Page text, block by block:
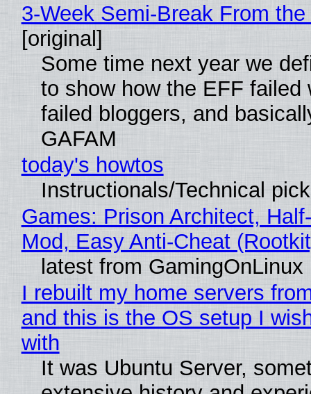
3-Week Semi-Break From
[original]
Some time next year we
to show how the EFF failed
failed bloggers, and
GAFAM
today's howtos
Instructionals/Technical
Games: Prison Architect,
Mod, Easy Anti-Cheat
latest from GamingOnLinux
I rebuilt my home servers
and this is the OS setup I
with
It was Ubuntu Server,